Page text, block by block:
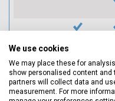
We use cookies
We may place these for
show personalised content and
partners will collect data and
measurement. For more